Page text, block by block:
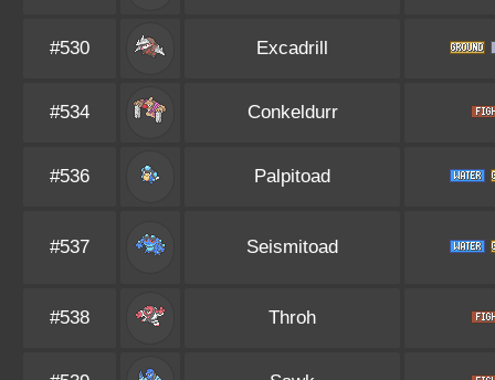
#530 Excadrill
#534 Conkeldurr
#536 Palpitoad
#537 Seismitoad
#538 Throh